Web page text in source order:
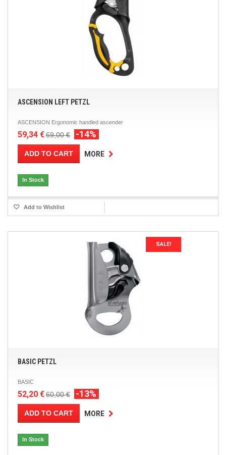
ASCENSION LEFT PETZL
ASCENSION Ergonomic handled ascender
59,34 €69,00 € -14%
ADD TO CART MORE
In Stock
Add to Wishlist
SALE!
BASIC PETZL
BASIC
52,20 €60,00 € -13%
ADD TO CART MORE
In Stock